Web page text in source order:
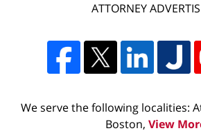
ATTORNEY
We serve the following localities:
Boston, View